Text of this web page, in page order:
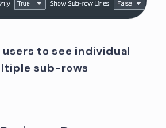
users to see individual
sub-rows